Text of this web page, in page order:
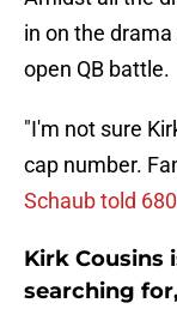
in on the
open QB battle.
"I'm not sure
cap number.
Schaub told
Kirk Cousins
searching